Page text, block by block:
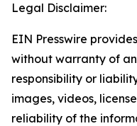
Legal Disclaimer:
EIN Presswire
without warranty of
responsibility or
images, videos,
reliability of the